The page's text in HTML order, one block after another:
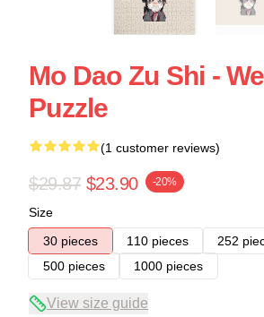
Mo Dao Zu Shi -
Puzzle
(1 customer reviews)
$29.87 $23.90 -20%
Size
30 pieces
110 pieces
252
500 pieces
1000 pieces
View size guide